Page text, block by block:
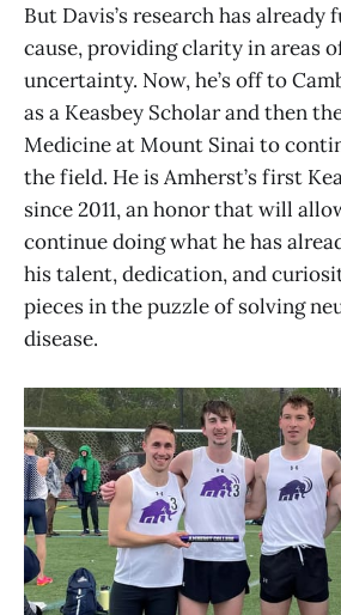
But Davis’s research has already
cause, providing clarity in areas
uncertainty. Now, he’s off to
as a Keasbey Scholar and then
Medicine at Mount Sinai to
the field. He is Amherst’s first
since 2011, an honor that will
continue doing what he has
his talent, dedication, and
pieces in the puzzle of solving
disease.